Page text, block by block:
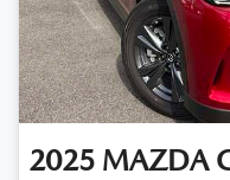
2025 MAZDA